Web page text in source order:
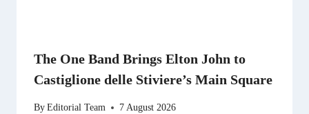
The One Band Brings Elton John to
Castiglione delle Stiviere’s Main Square
ByEditorial Team 7 August 2026